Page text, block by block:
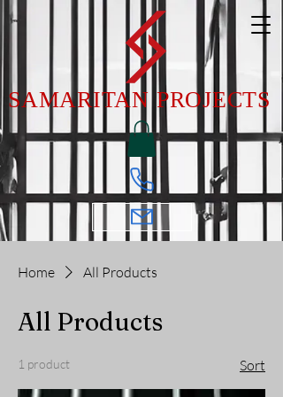
SAMARITAN PROJECTS
Home All Products
All Products
1 product Sort